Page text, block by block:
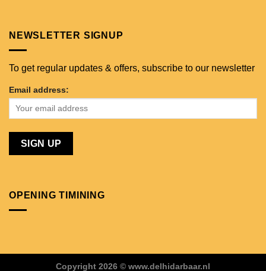
NEWSLETTER SIGNUP
To get regular updates & offers, subscribe to our newsletter
Email address:
OPENING TIMINING
Copyright 2026 © www.delhidarbaar.nl